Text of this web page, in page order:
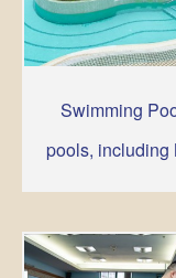
Swimming
pools, including
Pool. Leisure
and